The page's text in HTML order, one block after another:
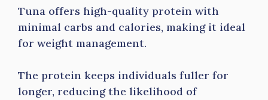
Tuna offers high-quality protein with
minimal carbs and calories, making it ideal
for weight management.
The protein keeps individuals fuller for
longer, reducing the likelihood of